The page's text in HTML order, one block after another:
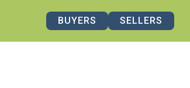
BUYERS SELLERS